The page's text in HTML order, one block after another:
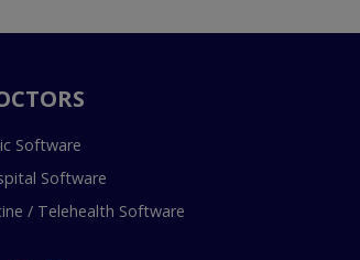
Software
Software
/ Telehealth Software